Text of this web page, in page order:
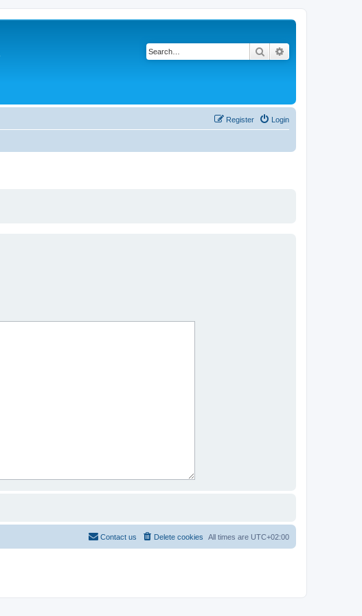
Search
Login
Register
All times are UTC+02:00
Delete cookies
Contact us